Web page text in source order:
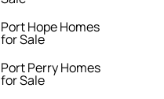
Port Hope Homes
for Sale
Port Perry Homes
for Sale